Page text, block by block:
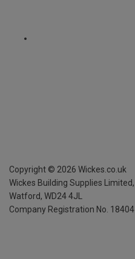
Copyright © 2026 Wickes.co.uk
Wickes Building Supplies
Watford, WD24 4JL
Company Registration No.